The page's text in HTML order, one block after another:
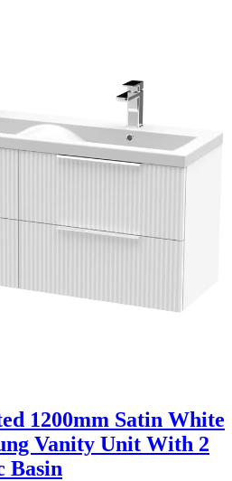
1200mm Satin White
Vanity Unit With 2
Basin